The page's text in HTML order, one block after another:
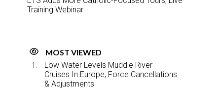
Training Webinar
MOST VIEWED
Low Water Levels Muddle River
Cruises In Europe, Force Cancellations
& Adjustments